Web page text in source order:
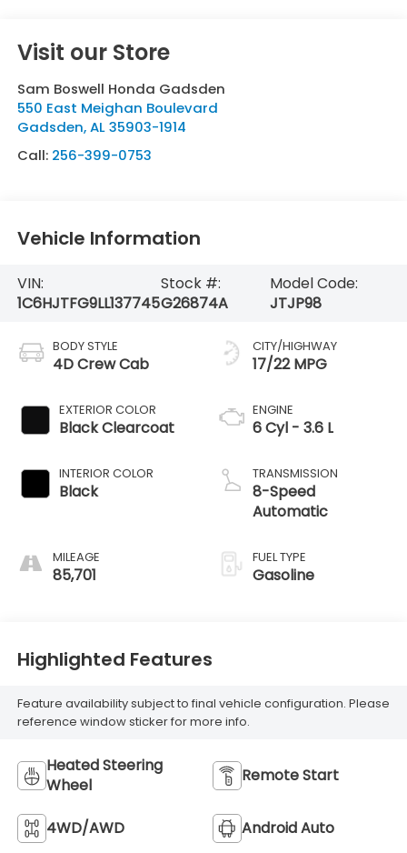
Visit our Store
Sam Boswell Honda Gadsden
550 East Meighan Boulevard
Gadsden,AL 35903-1914
Call: 256-399-0753
Vehicle Information
VIN:
1C6HJTFG9LL137745
Stock #:
G26874A
Model Code:
JTJP98
BODY STYLE
4D Crew Cab
EXTERIOR COLOR
Black Clearcoat
INTERIOR COLOR
Black
MILEAGE
85,701
CITY/HIGHWAY
17/22 MPG
ENGINE
6 Cyl - 3.6 L
TRANSMISSION
8-Speed
Automatic
FUEL TYPE
Gasoline
Highlighted Features
Feature availability subject to final vehicle configuration. Please
reference window sticker for more info.
Heated Steering
Wheel
Remote Start
4WD/AWD Android Auto